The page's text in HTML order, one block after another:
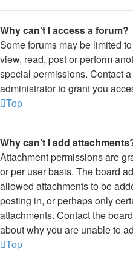
Why can’t I access a forum?
Some forums may be limited
view, read, post or perform
special permissions. Contact
administrator to grant you
Top
Why can’t I add
Attachment permissions are
or per user basis. The board
allowed attachments to be
posting in, or perhaps only
attachments. Contact the
about why you are unable to
Top